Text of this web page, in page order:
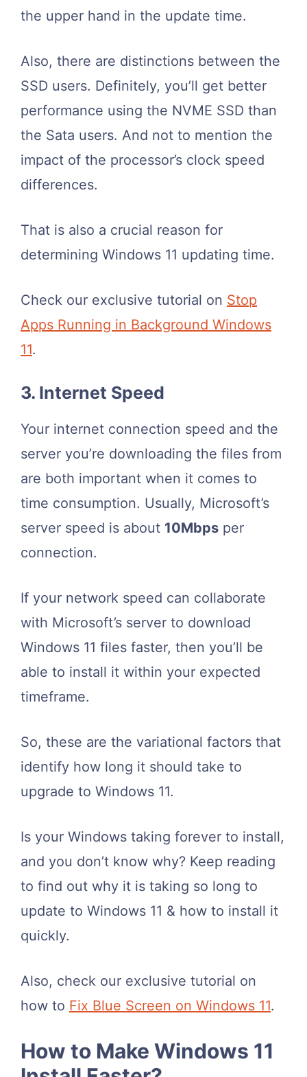
the upper hand in the update time.
Also, there are distinctions between the
SSD users. Definitely, you’ll get better
performance using the NVME SSD than
the Sata users. And not to mention the
impact of the processor’s clock speed
differences.
That is also a crucial reason for
determining Windows 11 updating time.
Check our exclusive tutorial on Stop
Apps Running in Background Windows
11.
3. Internet Speed
Your internet connection speed and the
server you’re downloading the files from
are both important when it comes to
time consumption. Usually, Microsoft’s
server speed is about 10Mbps per
connection.
If your network speed can collaborate
with Microsoft’s server to download
Windows 11 files faster, then you’ll be
able to install it within your expected
timeframe.
So, these are the variational factors that
identify how long it should take to
upgrade to Windows 11.
Is your Windows taking forever to install,
and you don’t know why? Keep reading
to find out why it is taking so long to
update to Windows 11 & how to install it
quickly.
Also, check our exclusive tutorial on
how to Fix Blue Screen on Windows 11.
How to Make Windows 11